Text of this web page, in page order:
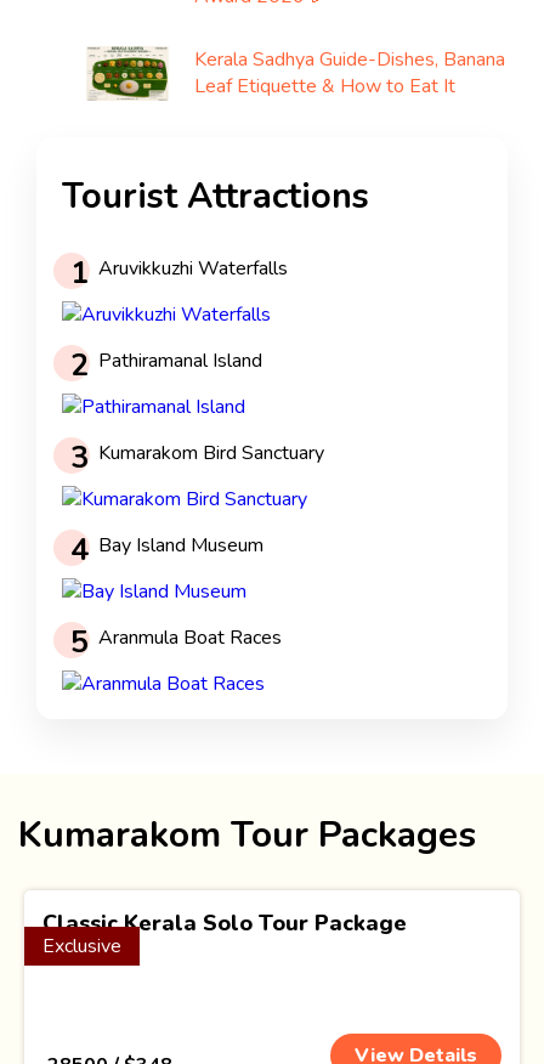
Kerala Sadhya Guide-Dishes, Banana
Leaf Etiquette & How to Eat It
Tourist Attractions
1 Aruvikkuzhi Waterfalls
2 Pathiramanal Island
3 Kumarakom Bird Sanctuary
4 Bay Island Museum
5 Aranmula Boat Races
Kumarakom Tour Packages
Exclusive
Classic Kerala Solo Tour Package
(3 Nights)
View Details